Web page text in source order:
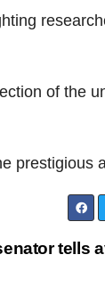
of the
prestigious
tells